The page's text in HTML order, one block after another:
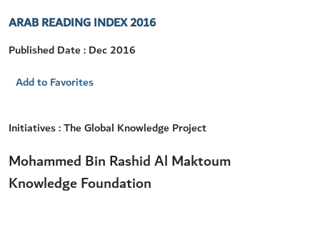
ARAB READING INDEX 2016
Published Date : Dec 2016
Add to Favorites
Initiatives : The Global Knowledge Project
Mohammed Bin Rashid Al Maktoum
Knowledge Foundation